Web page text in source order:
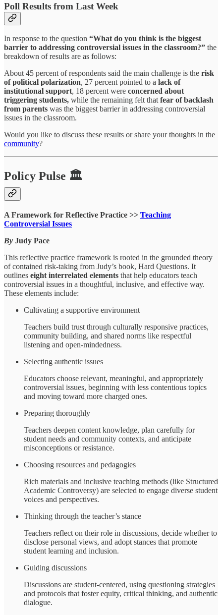
Poll Results from Last Week
In response to the question “What do you think is the biggest
barrier to addressing controversial issues in the classroom?” the
breakdown of results are as follows:
About 45 percent of respondents said the main challenge is the risk
of political polarization, 27 percent pointed to a lack of
institutional support, 18 percent were concerned about
triggering students, while the remaining felt that fear of backlash
from parents was the biggest barrier in addressing controversial
issues in the classroom.
Would you like to discuss these results or share your thoughts in the
community?
Policy Pulse 🏛
A Framework for Reflective Practice >> Teaching
Controversial Issues
By Judy Pace
This reflective practice framework is rooted in the grounded theory
of contained risk-taking from Judy’s book, Hard Questions. It
outlines eight interrelated elements that help educators teach
controversial issues in a thoughtful, inclusive, and effective way.
These elements include:
Cultivating a supportive environment
Teachers build trust through culturally responsive practices,
community building, and shared norms like respectful
listening and open-mindedness.
Selecting authentic issues
Educators choose relevant, meaningful, and appropriately
controversial issues, beginning with less contentious topics
and moving toward more charged ones.
Preparing thoroughly
Teachers deepen content knowledge, plan carefully for
student needs and community contexts, and anticipate
misconceptions or resistance.
Choosing resources and pedagogies
Rich materials and inclusive teaching methods (like Structured
Academic Controversy) are selected to engage diverse student
voices and perspectives.
Thinking through the teacher’s stance
Teachers reflect on their role in discussions, decide whether to
disclose personal views, and adopt stances that promote
student learning and inclusion.
Guiding discussions
Discussions are student-centered, using questioning strategies
and protocols that foster equity, critical thinking, and authentic
dialogue.